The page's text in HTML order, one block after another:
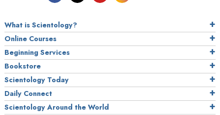
What is Scientology?
Online Courses
Beginning Services
Bookstore
Scientology Today
Daily Connect
Scientology Around the World